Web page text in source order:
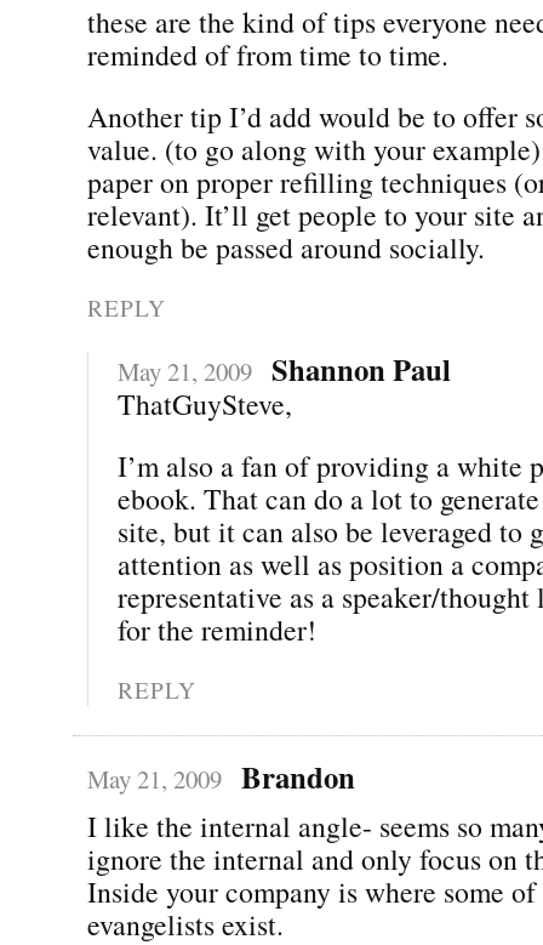
these are the kind of tips everyone
reminded of from time to time.
Another tip I’d add would be to offer
value. (to go along with your
paper on proper refilling techniques
relevant). It’ll get people to your site
enough be passed around socially.
REPLY
May 21, 2009 Shannon Paul
ThatGuySteve,
I’m also a fan of providing a white
ebook. That can do a lot to
site, but it can also be leveraged to
attention as well as position a
representative as a speaker/thought
for the reminder!
REPLY
May 21, 2009 Brandon
I like the internal angle- seems so
ignore the internal and only focus on
Inside your company is where some
evangelists exist.